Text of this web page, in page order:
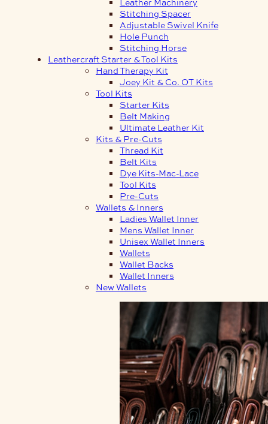
Stitching Spacer
Adjustable Swivel Knife
Hole Punch
Stitching Horse
Leathercraft Starter & Tool Kits
Hand Therapy Kit
Joey Kit & Co. OT Kits
Tool Kits
Starter Kits
Belt Making
Ultimate Leather Kit
Kits & Pre-Cuts
Thread Kit
Belt Kits
Dye Kits-Mac-Lace
Tool Kits
Pre-Cuts
Wallets & Inners
Ladies Wallet Inner
Mens Wallet Inner
Unisex Wallet Inners
Wallets
Wallet Backs
Wallet Inners
New Wallets